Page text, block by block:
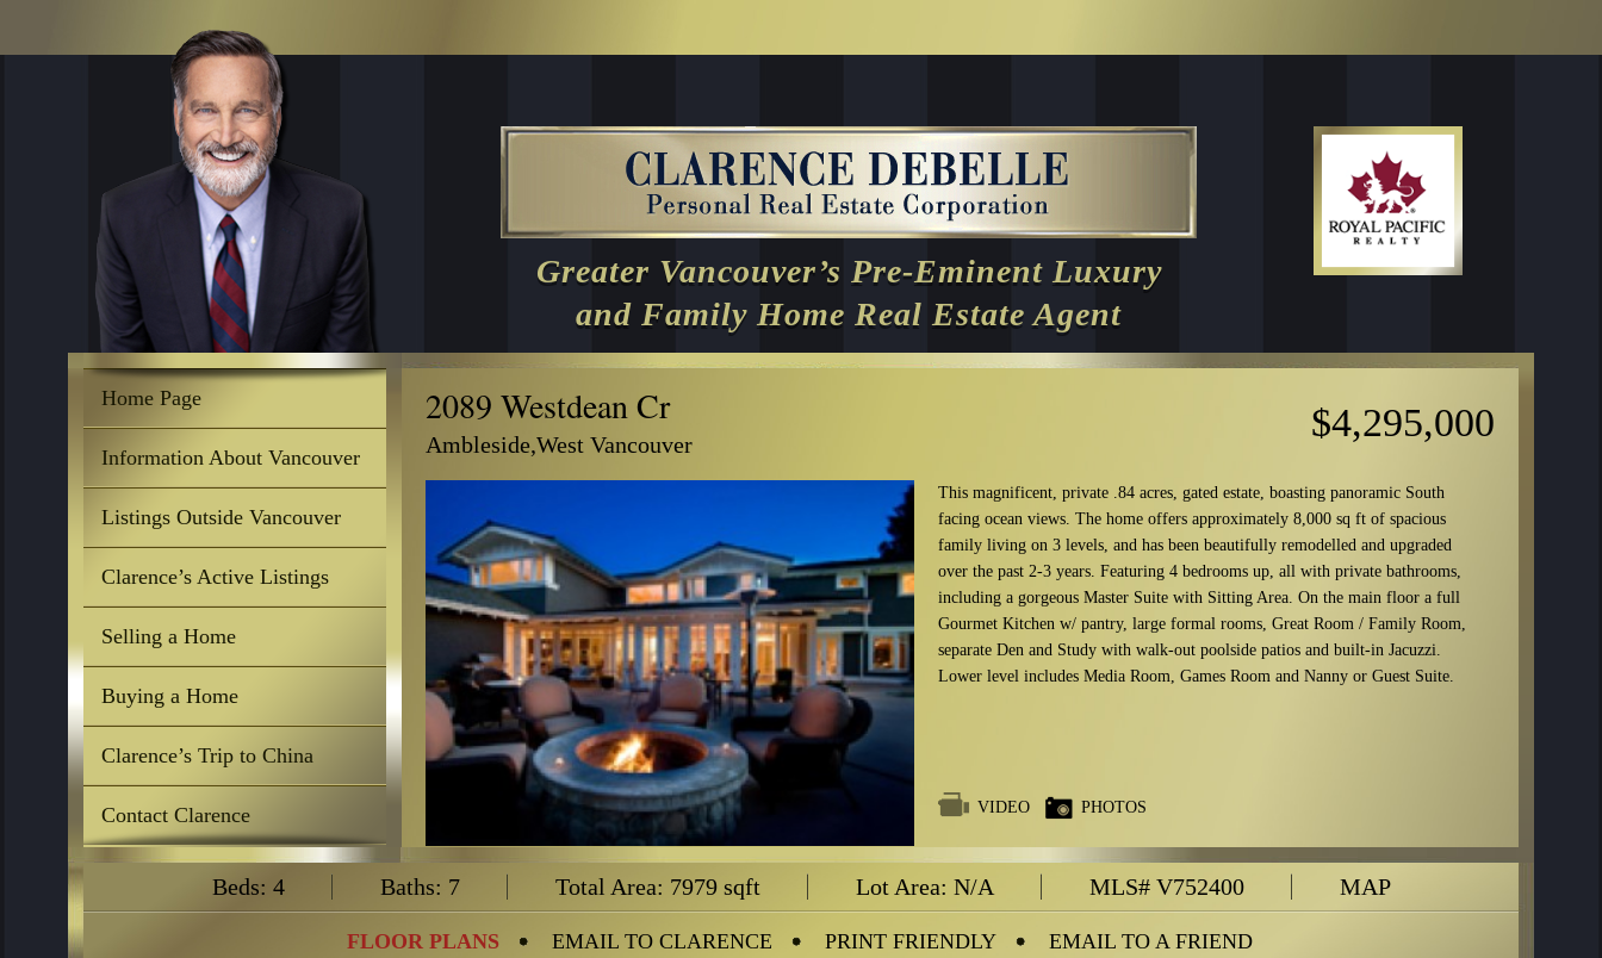
Greater Vancouver’s Pre-Eminent Luxury
and Family Home Real Estate Agent
Home Page
Information About Vancouver
Listings Outside Vancouver
Clarence’s Active Listings
Selling a Home
Buying a Home
Clarence’s Trip to China
Contact Clarence
2089 Westdean Cr
Ambleside,West Vancouver $4,295,000
This magnificent, private .84 acres, gated estate, boasting panoramic South
facing ocean views. The home offers approximately 8,000 sq ft of spacious
family living on 3 levels, and has been beautifully remodelled and upgraded
over the past 2-3 years. Featuring 4 bedrooms up, all with private bathrooms,
including a gorgeous Master Suite with Sitting Area. On the main floor a full
Gourmet Kitchen w/ pantry, large formal rooms, Great Room / Family Room,
separate Den and Study with walk-out poolside patios and built-in Jacuzzi.
Lower level includes Media Room, Games Room and Nanny or Guest Suite.
VIDEO PHOTOS
Beds: 4 Baths: 7 Total Area: 7979 sqft Lot Area: N/A MLS# V752400 MAP
FLOOR PLANS EMAIL TO CLARENCE PRINT FRIENDLY EMAIL TO A FRIEND